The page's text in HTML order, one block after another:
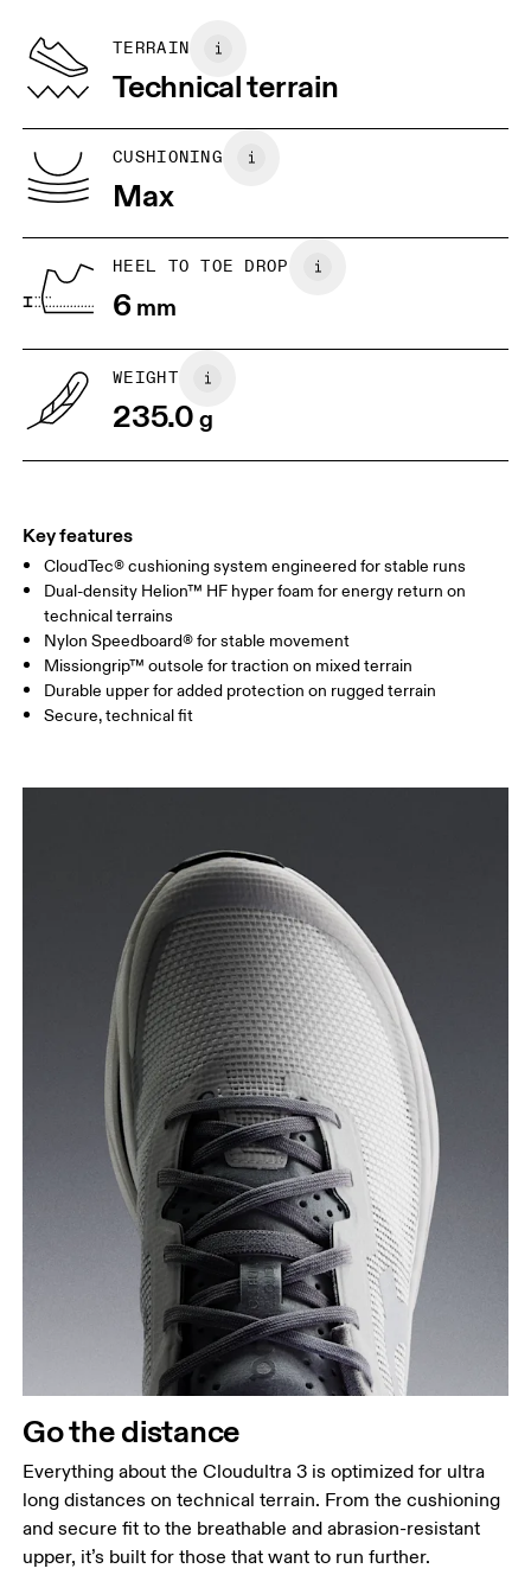
BR
JP 22
5
UK
Drag horizontally to see more
Country of origin
Vietnam
TERRAIN
Technical terrain
CUSHIONING
Max
HEEL TO TOE DROP
6mm
WEIGHT
235.0g
Key features
CloudTec® cushioning system engineered for stable runs
Dual-density Helion™ HF hyper foam for energy return on
technical terrains
Nylon Speedboard® for stable movement
Missiongrip™ outsole for traction on mixed terrain
Durable upper for added protection on rugged terrain
Secure, technical fit
Go the distance
Everything about the Cloudultra 3 is optimized for ultra
long distances on technical terrain. From the cushioning
and secure fit to the breathable and abrasion-resistant
upper, it’s built for those that want to run further.